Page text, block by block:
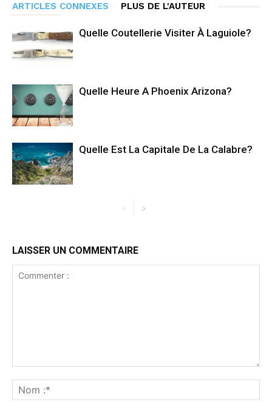
ARTICLES CONNEXES PLUS DE L'AUTEUR
Quelle Coutellerie Visiter À Laguiole?
Quelle Heure A Phoenix Arizona?
Quelle Est La Capitale De La Calabre?
LAISSER UN COMMENTAIRE